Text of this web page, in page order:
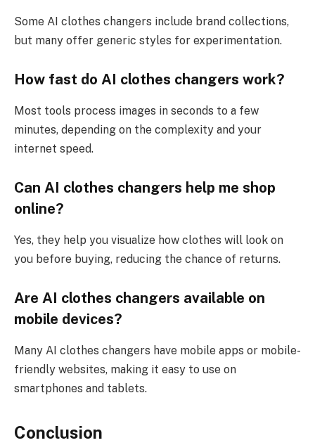
Some AI clothes changers include brand collections,
but many offer generic styles for experimentation.
How fast do AI clothes changers work?
Most tools process images in seconds to a few
minutes, depending on the complexity and your
internet speed.
Can AI clothes changers help me shop
online?
Yes, they help you visualize how clothes will look on
you before buying, reducing the chance of returns.
Are AI clothes changers available on
mobile devices?
Many AI clothes changers have mobile apps or mobile-
friendly websites, making it easy to use on
smartphones and tablets.
Conclusion